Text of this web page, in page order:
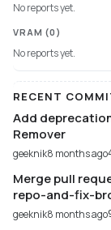
No reports yet.
VRAM (0)
No reports yet.
RECENT
Add
Remover
geeknik8 months ago
Merge pull
repo-and-fix-
geeknik8 months ago